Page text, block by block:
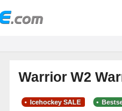
Warrior W2
Icehockey SALE